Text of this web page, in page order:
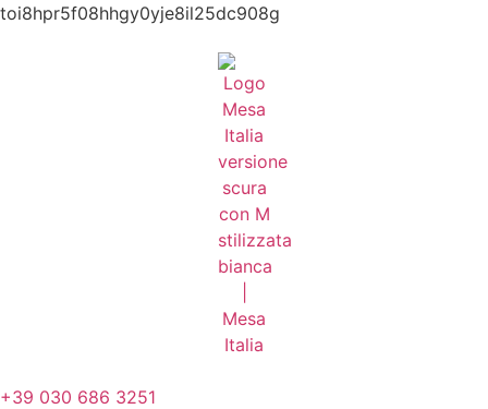
toi8hpr5f08hhgy0yje8il25dc908g
+39 030 686 3251